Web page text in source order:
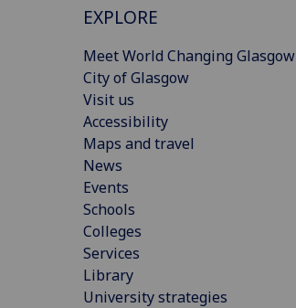
EXPLORE
Meet World Changing Glasgow
City of Glasgow
Visit us
Accessibility
Maps and travel
News
Events
Schools
Colleges
Services
Library
University strategies